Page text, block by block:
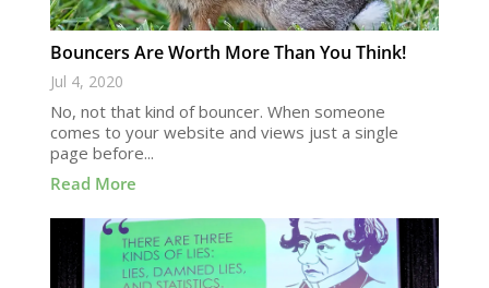
Bouncers Are Worth More Than You Think!
Jul 4, 2020
No, not that kind of bouncer. When someone
comes to your website and views just a single
page before...
Read More